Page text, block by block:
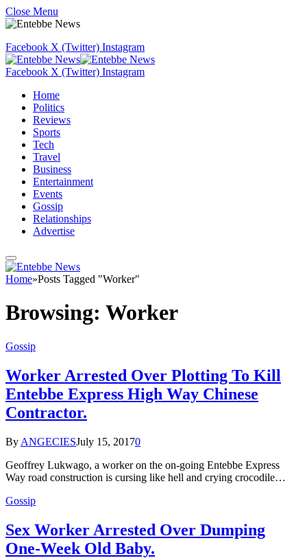
Close Menu
Facebook X (Twitter) Instagram
Facebook X (Twitter) Instagram
Home
Politics
Reviews
Sports
Tech
Travel
Business
Entertainment
Events
Gossip
Relationships
Advertise
Home»Posts Tagged "Worker"
Browsing: Worker
Gossip
Worker Arrested Over Plotting To Kill
Entebbe Express High Way Chinese
Contractor.
By ANGECIESJuly 15, 20170
Geoffrey Lukwago, a worker on the on-going Entebbe Express
Way road construction is cursing like hell and crying crocodile…
Gossip
Sex Worker Arrested Over Dumping
One-Week Old Baby.